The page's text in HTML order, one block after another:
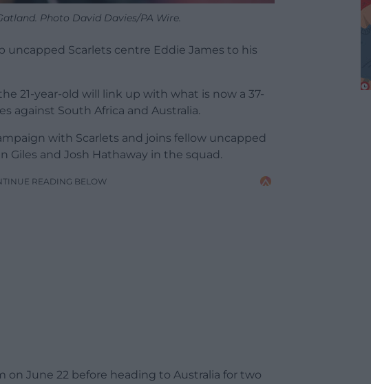
Photo David Davies/PA Wire.
uncapped Scarlets centre Eddie James to his
21-year-old will link up with what is now a 37-
against South Africa and Australia.
with Scarlets and joins fellow uncapped
Giles and Josh Hathaway in the squad.
READING BELOW
on June 22 before heading to Australia for two